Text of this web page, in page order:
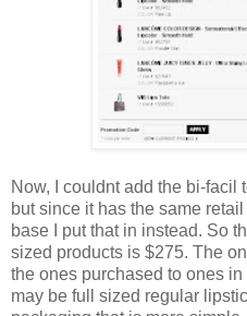
Now, I couldnt add the bi-facil
but since it has the same
base I put that in instead. So
sized products is $275. The
the ones purchased to ones
may be full sized regular